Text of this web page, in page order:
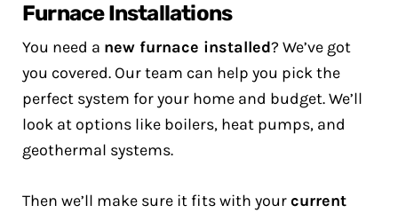
Furnace Installations
You need a new furnace installed? We’ve got
you covered. Our team can help you pick the
perfect system for your home and budget. We’ll
look at options like boilers, heat pumps, and
geothermal systems.
Then we’ll make sure it fits with yourcurrent